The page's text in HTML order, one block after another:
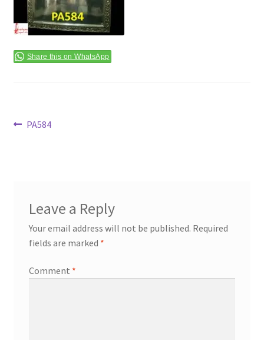
Terms & Conditions
Share this on WhatsApp
Post
Previous
PA584
Leave a Reply
Your email address will not be published. Required
fields are marked *
Comment *